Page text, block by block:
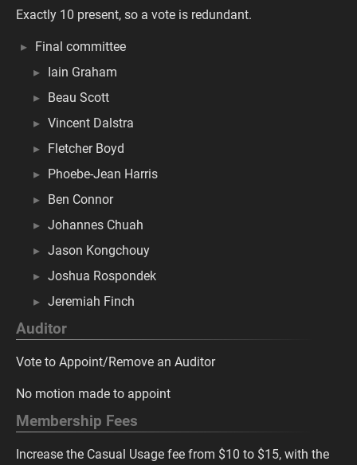
Exactly 10 present, so a vote is redundant.
Final committee
Iain Graham
Beau Scott
Vincent Dalstra
Fletcher Boyd
Phoebe-Jean Harris
Ben Connor
Johannes Chuah
Jason Kongchouy
Joshua Rospondek
Jeremiah Finch
Auditor
Vote to Appoint/Remove an Auditor
No motion made to appoint
Membership Fees
Increase the Casual Usage fee from $10 to $15, with the